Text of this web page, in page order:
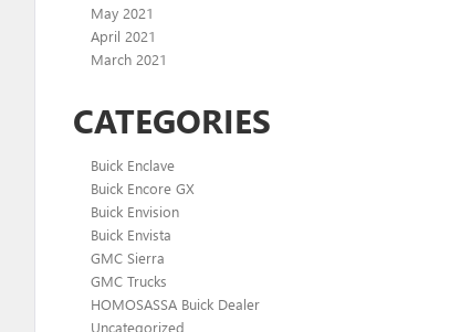
May 2021
April 2021
March 2021
CATEGORIES
Buick Enclave
Buick Encore GX
Buick Envision
Buick Envista
GMC Sierra
GMC Trucks
HOMOSASSA Buick Dealer
Uncategorized